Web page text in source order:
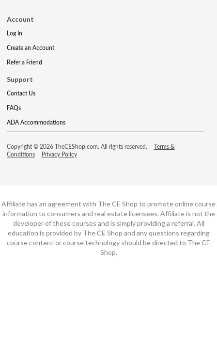
Account
Log In
Create an Account
Refer a Friend
Support
Contact Us
FAQs
ADA Accommodations
Copyright © 2026 TheCEShop.com. All rights reserved.
Terms &
Conditions
Privacy Policy
Affiliate has an agreement with The CE Shop to promote online course
information to consumers and real estate licensees. Affiliate is not the
developer of these courses and is simply providing a referral. All
education is provided by The CE Shop and any questions regarding
course content or course technology should be directed to The CE
Shop.